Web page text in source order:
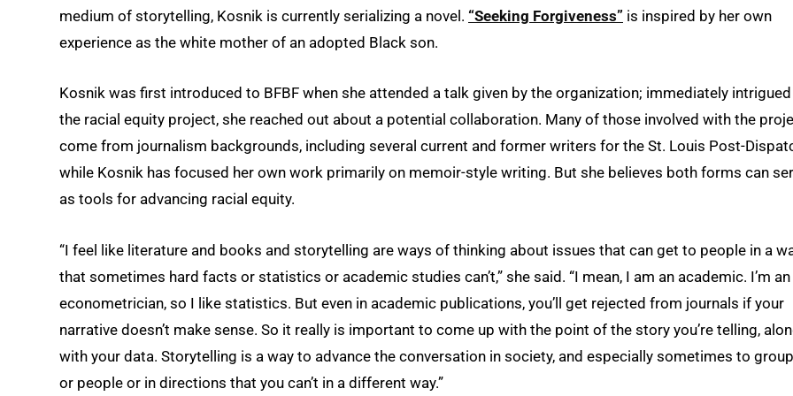
medium of storytelling, Kosnik is currently serializing a novel. “Seeking Forgiveness” is inspired by her own
experience as the white mother of an adopted Black son.
Kosnik was first introduced to BFBF when she attended a talk given by the organization; immediately
the racial equity project, she reached out about a potential collaboration. Many of those involved with the
come from journalism backgrounds, including several current and former writers for the St. Louis Post-
while Kosnik has focused her own work primarily on memoir-style writing. But she believes both forms can
as tools for advancing racial equity.
“I feel like literature and books and storytelling are ways of thinking about issues that can get to people in a
that sometimes hard facts or statistics or academic studies can’t,” she said. “I mean, I am an academic. I’m an
econometrician, so I like statistics. But even in academic publications, you’ll get rejected from journals if your
narrative doesn’t make sense. So it really is important to come up with the point of the story you’re telling,
with your data. Storytelling is a way to advance the conversation in society, and especially sometimes to
or people or in directions that you can’t in a different way.”